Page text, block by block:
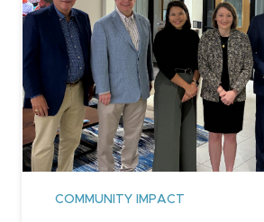
COMMUNITY IMPACT